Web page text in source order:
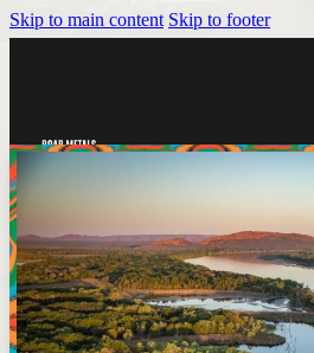
Skip to main content Skip to footer